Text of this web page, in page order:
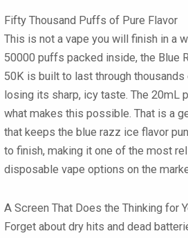
Fifty Thousand Puffs of Pure Flavor
This is not a vape you will finish in a
50000 puffs packed inside, the Blue
50K is built to last through
losing its sharp, icy taste. The 20mL
what makes this possible. That is a
that keeps the blue razz ice flavor
to finish, making it one of the most
disposable vape options on the
A Screen That Does the Thinking for
Forget about dry hits and dead